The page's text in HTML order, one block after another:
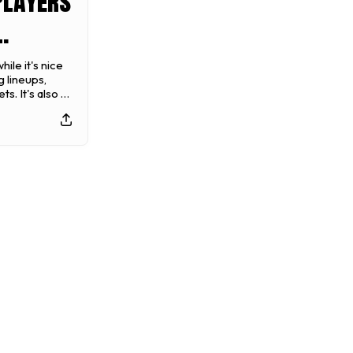
it's nice
lineups,
It's also a
position